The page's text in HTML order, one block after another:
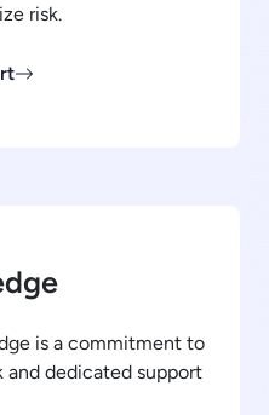
risk.
is a commitment to
and dedicated support